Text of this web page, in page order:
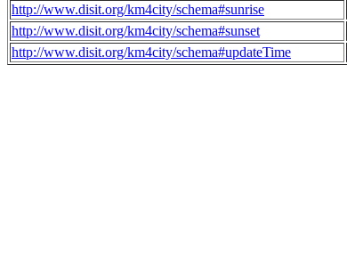
http://www.disit.org/km4city/schema#sunrise
http://www.disit.org/km4city/schema#sunset
http://www.disit.org/km4city/schema#updateTime